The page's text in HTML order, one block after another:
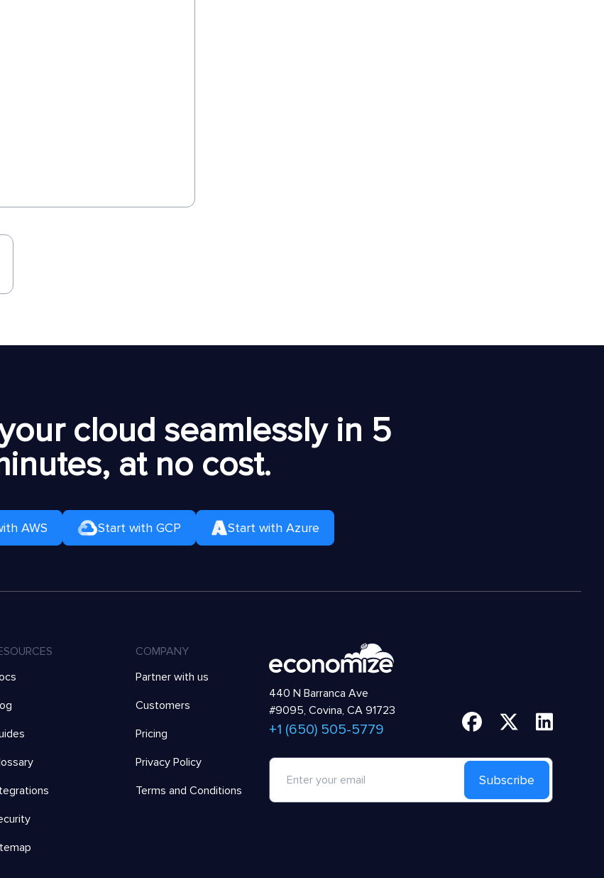
cloud seamlessly in 5
at no cost.
AWS Start with GCP Start with Azure
COMPANY
Partner with us
Customers
Pricing
Privacy Policy
Terms and Conditions
440 N Barranca Ave
#9095, Covina, CA 91723
+1 (650) 505-5779
Subscribe